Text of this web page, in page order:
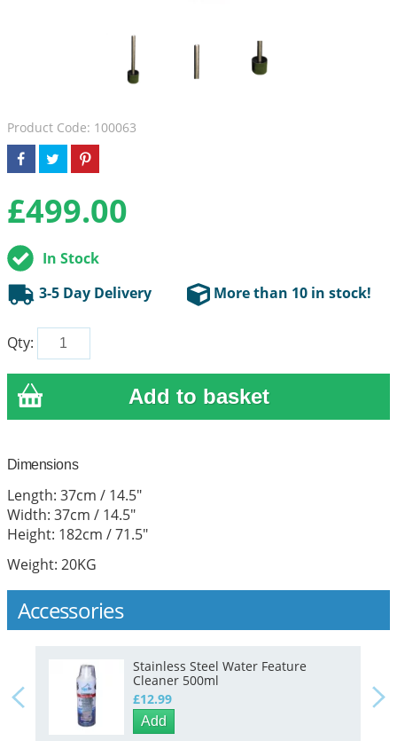
Product Code: 100063
£499.00
In Stock
3-5 Day Delivery
More than 10 in stock!
Qty:
Dimensions
Length: 37cm / 14.5"
Width: 37cm / 14.5"
Height: 182cm / 71.5"
Weight: 20KG
Accessories
Stainless Steel Water Feature
Cleaner 500ml
£12.99
Add